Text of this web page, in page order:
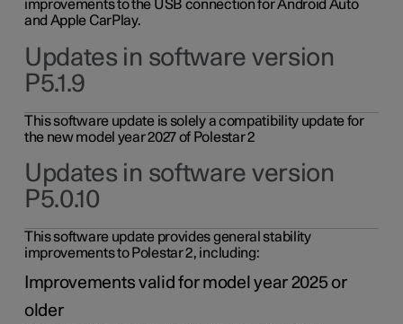
improvements to the USB connection for Android Auto
and Apple CarPlay.
Updates in software version
P5.1.9
This software update is solely a compatibility update for
the new model year 2027 of Polestar 2
Updates in software version
P5.0.10
This software update provides general stability
improvements to Polestar 2, including:
Improvements valid for model year 2025 or
older